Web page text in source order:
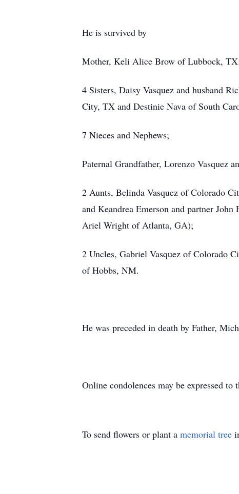
He is survived by
Mother, Keli Alice Brow of Lubbock,
4 Sisters, Daisy Vasquez and husband
City, TX and Destinie Nava of South
7 Nieces and Nephews;
Paternal Grandfather, Lorenzo Vasquez
2 Aunts, Belinda Vasquez of Colorado
and Keandrea Emerson and partner
Ariel Wright of Atlanta, GA);
2 Uncles, Gabriel Vasquez of Colorado
of Hobbs, NM.
He was preceded in death by Father,
Online condolences may be expressed
To send flowers or plant a memorial tree